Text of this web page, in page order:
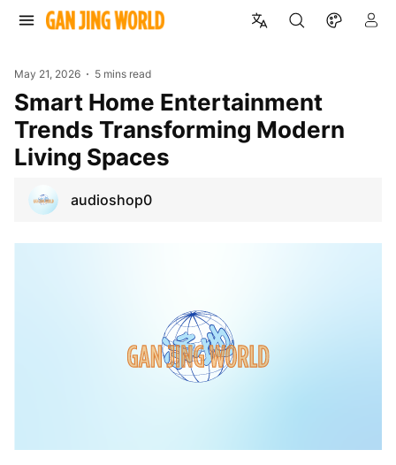
May 21, 2026 5 mins read
Smart Home Entertainment
Trends Transforming Modern
Living Spaces
audioshop0